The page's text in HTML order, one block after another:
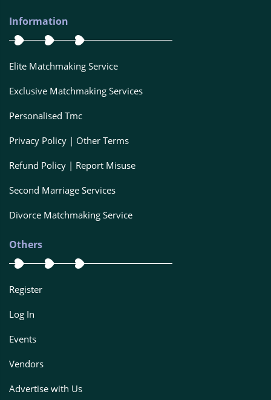
Information
Elite Matchmaking Service
Exclusive Matchmaking Services
Personalised Tmc
Privacy Policy | Other Terms
Refund Policy | Report Misuse
Second Marriage Services
Divorce Matchmaking Service
Others
Register
Log In
Events
Vendors
Advertise with Us